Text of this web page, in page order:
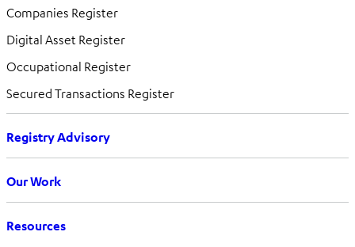
Companies Register
Digital Asset Register
Occupational Register
Secured Transactions Register
Registry Advisory
Our Work
Resources